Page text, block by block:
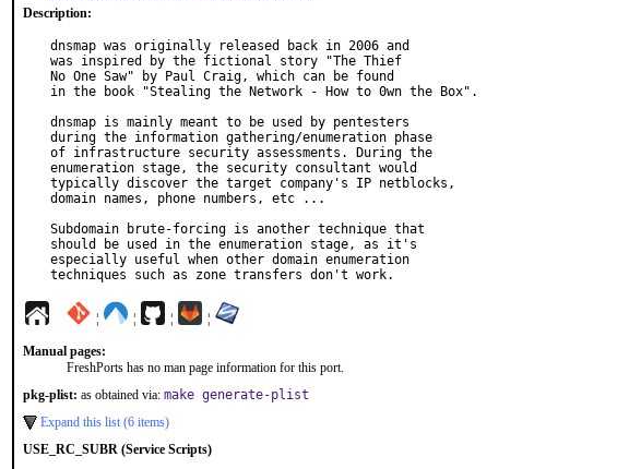
Description:
dnsmap was originally released back in 2006 and
was inspired by the fictional story "The Thief
No One Saw" by Paul Craig, which can be found
in the book "Stealing the Network - How to 0wn the Box".
dnsmap is mainly meant to be used by pentesters
during the information gathering/enumeration phase
of infrastructure security assessments. During the
enumeration stage, the security consultant would
typically discover the target company's IP netblocks,
domain names, phone numbers, etc ...
Subdomain brute-forcing is another technique that
should be used in the enumeration stage, as it's
especially useful when other domain enumeration
techniques such as zone transfers don't work.
¦ ¦ ¦ ¦
Manual pages:
FreshPorts has no man page information for this port.
pkg-plist: as obtained via: make generate-plist
Expand this list (6 items)
USE_RC_SUBR (Service Scripts)